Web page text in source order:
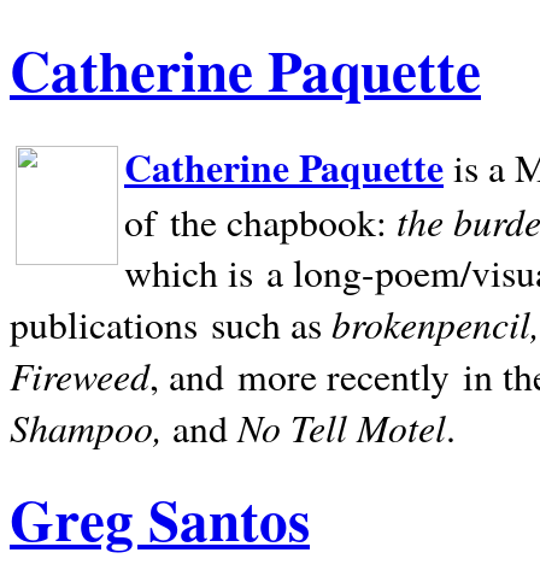
Catherine Paquette
Catherine Paquetteis a
of the chapbook: the
which is a long-poem/
publications such as
Fireweed, and more recently in
Shampoo, andNo Tell Motel.
Greg Santos